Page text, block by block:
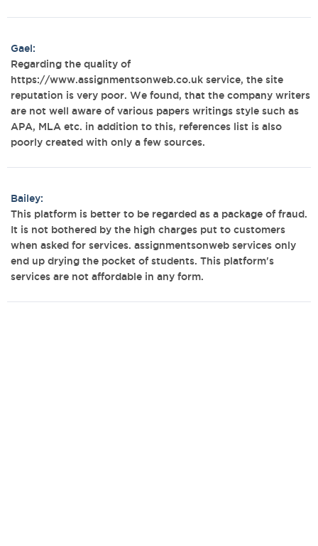
Gael:
Regarding the quality of
https://www.assignmentsonweb.co.uk service, the site
reputation is very poor. We found, that the company writers
are not well aware of various papers writings style such as
APA, MLA etc. in addition to this, references list is also
poorly created with only a few sources.
Bailey:
This platform is better to be regarded as a package of fraud.
It is not bothered by the high charges put to customers
when asked for services. assignmentsonweb services only
end up drying the pocket of students. This platform's
services are not affordable in any form.